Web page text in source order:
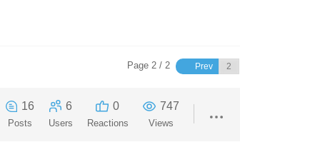
Page 2 / 2 Prev
16
Posts
6
Users
0
Reactions
747
Views